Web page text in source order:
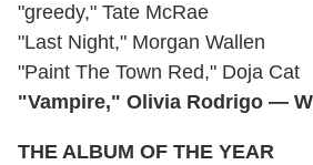
"greedy," Tate McRae
"Last Night," Morgan Wallen
"Paint The Town Red," Doja Cat
"Vampire," Olivia Rodrigo —
THE ALBUM OF THE YEAR